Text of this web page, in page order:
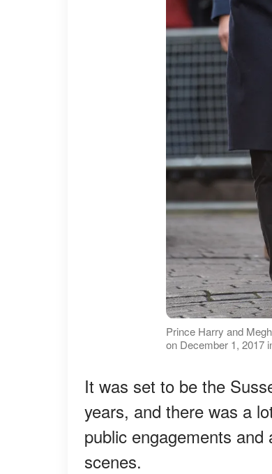
Prince Harry and
on December 1, 2017
It was set to be the
years, and there was a
public engagements
scenes.